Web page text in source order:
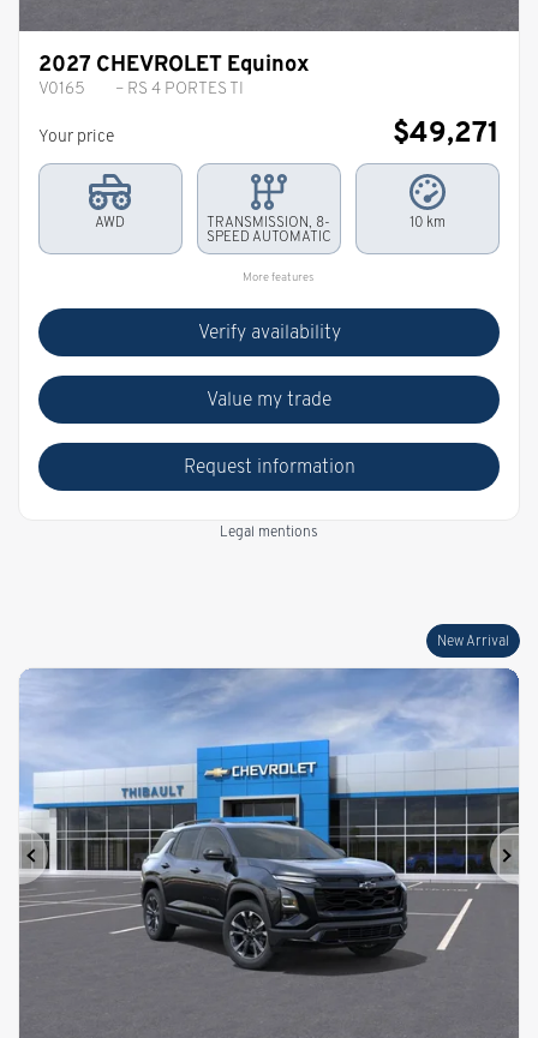
2027 CHEVROLET Equinox
V0165 – RS 4 PORTES TI
Your price $49,271
AWD
TRANSMISSION, 8-
SPEED AUTOMATIC
10 km
More features
Verify availability
Value my trade
Request information
Legal mentions
New Arrival
Previous